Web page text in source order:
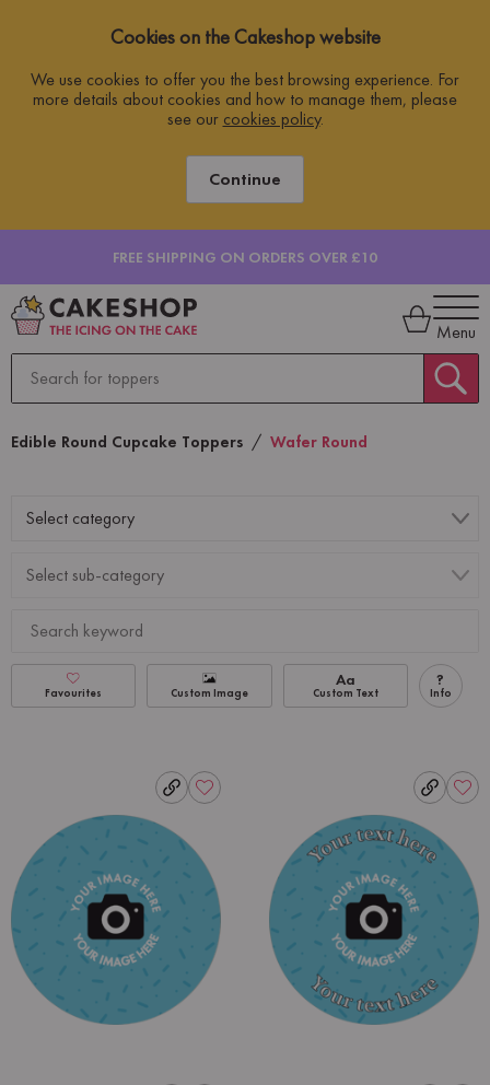
Cookies on the Cakeshop website
We use cookies to offer you the best browsing experience. For
more details about cookies and how to manage them, please
see our cookies policy.
Continue
FREE SHIPPING ON ORDERS OVER £10
Menu
Edible Round Cupcake Toppers Wafer Round
Favourites Custom Image
Aa
Custom Text
?
Info